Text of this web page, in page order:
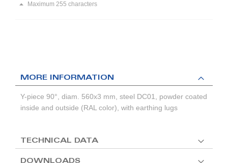
Maximum 255 characters
MORE INFORMATION
Y-piece 90°, diam. 560x3 mm, steel DC01, powder coated
inside and outside (RAL color), with earthing lugs
TECHNICAL DATA